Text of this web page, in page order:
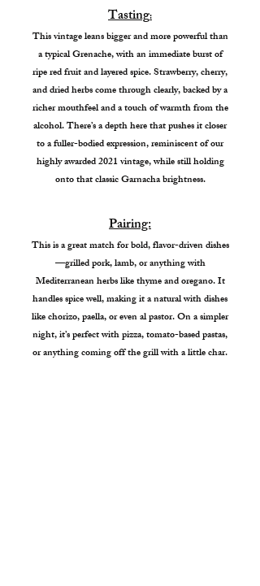
Tasting:
This vintage leans bigger and more powerful than
a typical Grenache, with an immediate burst of
ripe red fruit and layered spice. Strawberry, cherry,
and dried herbs come through clearly, backed by a
richer mouthfeel and a touch of warmth from the
alcohol. There’s a depth here that pushes it closer
to a fuller-bodied expression, reminiscent of our
highly awarded 2021 vintage, while still holding
onto that classic Garnacha brightness.
Pairing:
This is a great match for bold, flavor-driven dishes
—grilled pork, lamb, or anything with
Mediterranean herbs like thyme and oregano. It
handles spice well, making it a natural with dishes
like chorizo, paella, or even al pastor. On a simpler
night, it’s perfect with pizza, tomato-based pastas,
or anything coming off the grill with a little char.